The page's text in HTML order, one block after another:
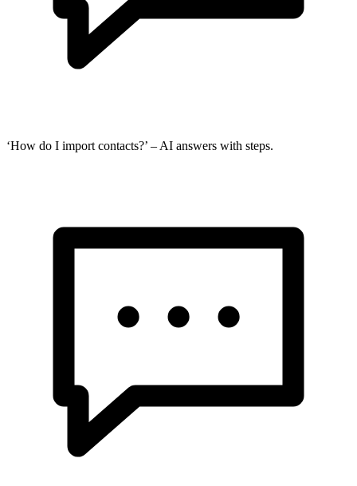
‘How do I import contacts?’ – AI answers with steps.